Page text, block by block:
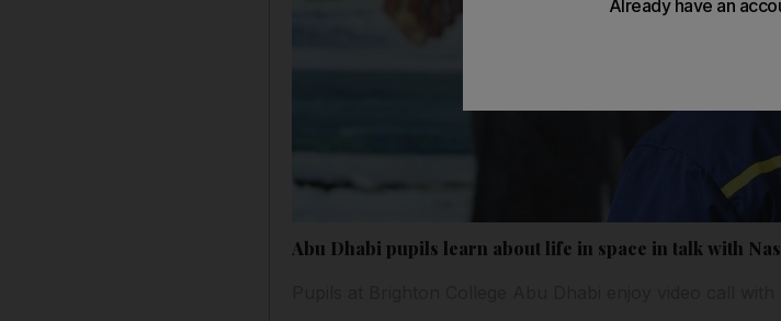
Abu Dhabi pupils learn about life in space in talk with